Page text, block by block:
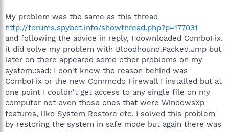
e
r
My problem was the same as this thread
http://forums.spybot.info/showthread.php?p=177031
and following the advice in reply, I downloaded ComboFix.
it did solve my problem with Bloodhound.Packed.Jmp but
later on there appeared some other problems on my
system.:sad: I don't know the reason behind was
ComboFix or the new Commodo Firewall I installed but at
one point I couldn't get access to any single file on my
computer not even those ones that were WindowsXp
features, like System Restore etc. I solved this problem
by restoring the system in safe mode but again there was